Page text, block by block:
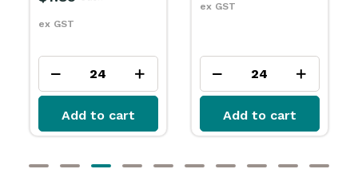
Add to cart
ex GST
Add to cart